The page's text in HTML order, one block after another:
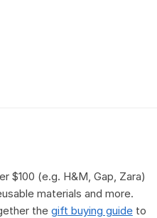
$100 (e.g. H&M, Gap, Zara)
materials and more.
the gift buying guideto